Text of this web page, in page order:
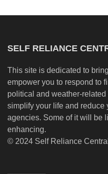
SELF RELIANCE
This site is dedicated to
empower you to respond to
political and weather-
simplify your life and
agencies. Some of it will be
enhancing.
© 2024 Self Reliance Central